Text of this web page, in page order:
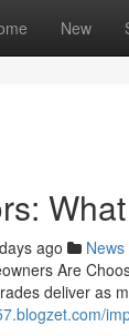
New
ago News
Are
deliver as